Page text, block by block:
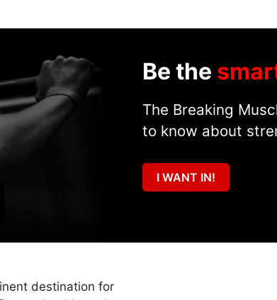
Be the
The Breaking
to know about
I WANT IN!
destination for